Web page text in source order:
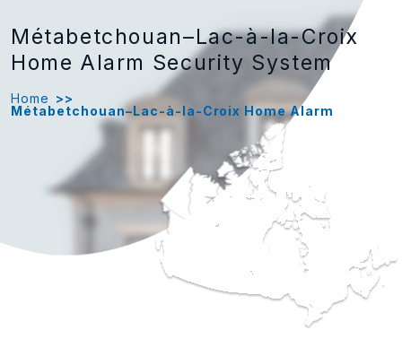
Métabetchouan–Lac-à-la-Croix
Home Alarm Security System
Home >>
Métabetchouan–Lac-à-la-Croix Home Alarm